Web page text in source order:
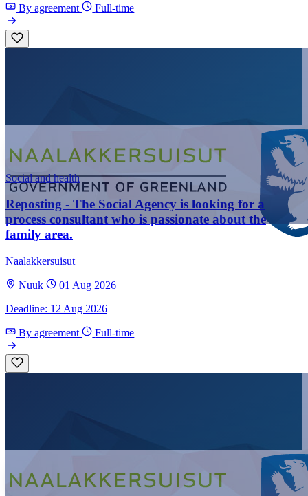
By agreement Full-time
Social and health
Reposting - The Social Agency is looking for a
process consultant who is passionate about the
family area.
Naalakkersuisut
Nuuk
01 Aug 2026
Deadline: 12 Aug 2026
By agreement Full-time